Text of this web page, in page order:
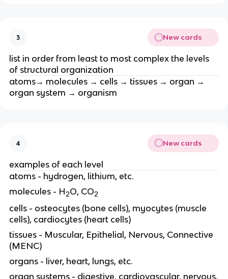
3 New cards
list in order from least to most complex the levels
of structural organization
atoms→ molecules → cells → tissues → organ →
organ system → organism
4 New cards
examples of each level
atoms - hydrogen, lithium, etc.
molecules - H2O, CO2
cells - osteocytes (bone cells), myocytes (muscle
cells), cardiocytes (heart cells)
tissues - Muscular, Epithelial, Nervous, Connective
(MENC)
organs - liver, heart, lungs, etc.
organ systems - digestive, cardiovascular, nervous,